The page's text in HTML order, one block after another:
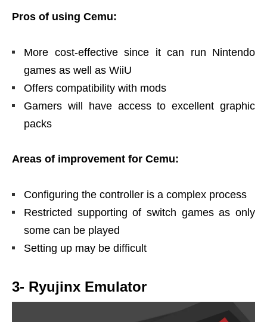
Pros of using Cemu:
More cost-effective since it can run Nintendo
games as well as WiiU
Offers compatibility with mods
Gamers will have access to excellent graphic
packs
Areas of improvement for Cemu:
Configuring the controller is a complex process
Restricted supporting of switch games as only
some can be played
Setting up may be difficult
3- Ryujinx Emulator